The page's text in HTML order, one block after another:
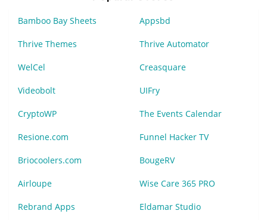
Bamboo Bay Sheets Appsbd
Thrive Themes Thrive Automator
WelCel Creasquare
Videobolt UIFry
CryptoWP The Events Calendar
Resione.com Funnel Hacker TV
Briocoolers.com BougeRV
Airloupe Wise Care 365 PRO
Rebrand Apps Eldamar Studio